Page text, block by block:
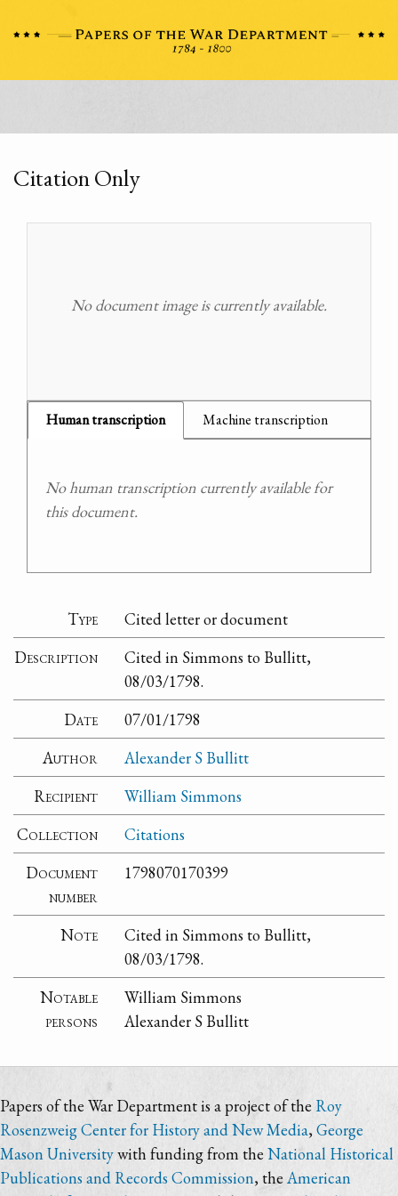
Citation Only
No document image is currently available.
Human transcription Machine transcription
No human transcription currently available for
this document.
Type
Cited letter or document
Description
Cited in Simmons to Bullitt,
08/03/1798.
Date
07/01/1798
Author
Alexander S Bullitt
Recipient
William Simmons
Collection
Citations
Document
number
1798070170399
Note
Cited in Simmons to Bullitt,
08/03/1798.
Notable
persons
William Simmons
Alexander S Bullitt
Papers of the War Department is a project of the Roy
Rosenzweig Center for History and New Media,George
Mason Universitywith funding from the National Historical
Publications and Records Commission, the American